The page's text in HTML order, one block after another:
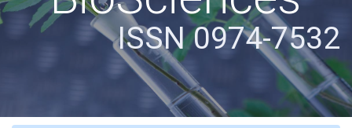
ISSN 0974-7532